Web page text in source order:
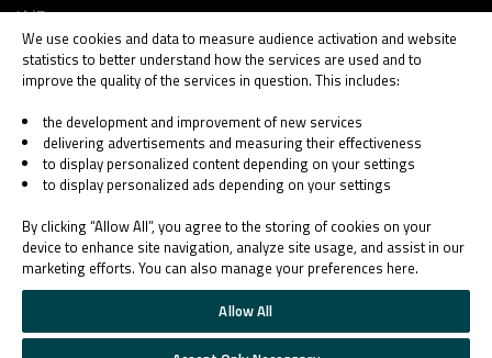
Qt论坛
© 2026 The Qt Company
Legal Notice
Privacy and Cookie Policy
Terms & Conditions
Trust Center
Cookie Settings
Email Preferences
Qt Group includes The Qt Company Oy and its global subsidiaries and affiliates.
We use cookies and data to measure audience activation and website
statistics to better understand how the services are used and to
improve the quality of the services in question. This includes:
the development and improvement of new services
delivering advertisements and measuring their effectiveness
to display personalized content depending on your settings
to display personalized ads depending on your settings
By clicking “Allow All”, you agree to the storing of cookies on your
device to enhance site navigation, analyze site usage, and assist in our
marketing efforts. You can also manage your preferences here.
Allow All